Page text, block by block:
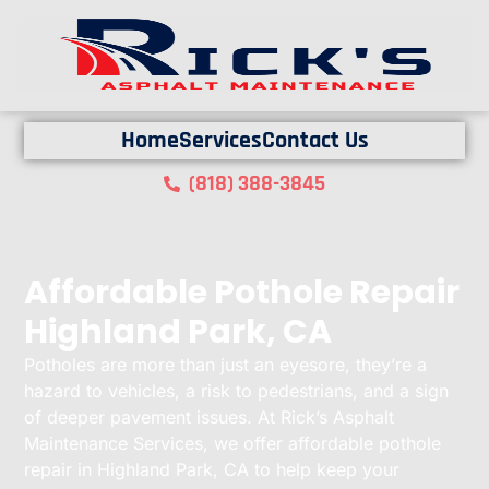
HomeServicesContact Us
(818) 388-3845
Affordable Pothole Repair
Highland Park, CA
Potholes are more than just an eyesore, they’re a
hazard to vehicles, a risk to pedestrians, and a sign
of deeper pavement issues. At Rick’s Asphalt
Maintenance Services, we offer affordable pothole
repair in Highland Park, CA to help keep your